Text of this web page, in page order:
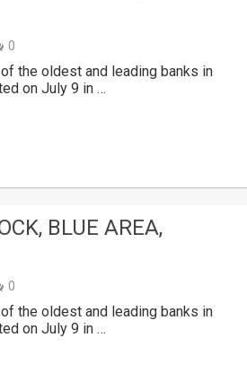
0
the oldest and leading banks in
on July 9 in …
BLUE AREA,
0
the oldest and leading banks in
on July 9 in …